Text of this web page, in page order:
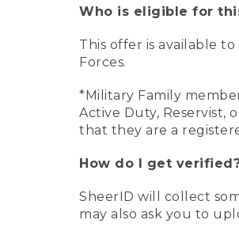
Who is eligible for
This offer is available
Forces.
*Military Family
Active Duty, Reservist,
that they are a
How do I get
SheerID will collect
may also ask you to